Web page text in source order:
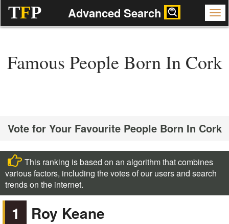
TFP Advanced Search
Famous People Born In Cork
Vote for Your Favourite People Born In Cork
This ranking is based on an algorithm that combines
various factors, including the votes of our users and search
trends on the internet.
1 Roy Keane